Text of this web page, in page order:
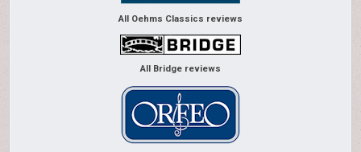
All Oehms Classics reviews
All Bridge reviews